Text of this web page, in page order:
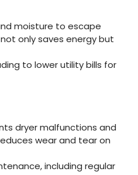
moisture to escape
only saves energy but
to lower utility bills for
dryer malfunctions and
wear and tear on
including regular